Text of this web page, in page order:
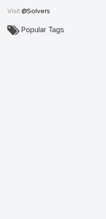
Visit:@Solvers
Popular Tags